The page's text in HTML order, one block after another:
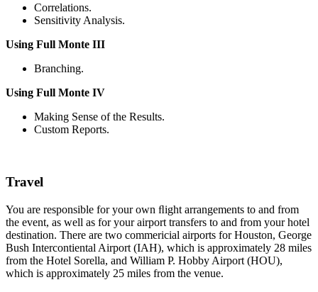
Correlations.
Sensitivity Analysis.
Using Full Monte III
Branching.
Using Full Monte IV
Making Sense of the Results.
Custom Reports.
Travel
You are responsible for your own ﬂight arrangements to and from
the event, as well as for your airport transfers to and from your hotel
destination. There are two commericial airports for Houston, George
Bush Intercontiental Airport (IAH), which is approximately 28 miles
from the Hotel Sorella, and William P. Hobby Airport (HOU),
which is approximately 25 miles from the venue.